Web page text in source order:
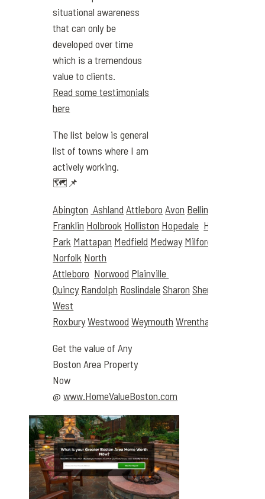
situational awareness
that can only be
developed over time
which is a tremendous
value to clients.
Read some testimonials
here
The list below is general
list of towns where I am
actively working.
🗺️📌
Abington Ashland Attleboro Avon Bellingham
Franklin Holbrook Holliston Hopedale Hyde
Park Mattapan Medfield Medway Milford
Norfolk North
Attleboro Norwood Plainville
Quincy Randolph RoslindaleSharon Sherborn
West
RoxburyWestwood Weymouth Wrentham
Get the value of Any
Boston Area Property
Now
@www.HomeValueBoston.com